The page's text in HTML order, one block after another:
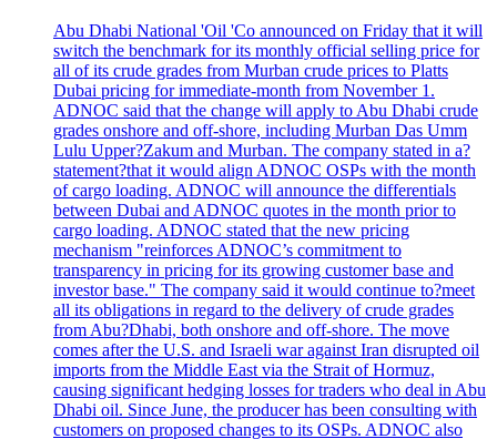
Abu Dhabi National 'Oil 'Co announced on Friday that it will
switch the benchmark for its monthly official selling price for
all of its crude grades from Murban crude prices to Platts
Dubai pricing for immediate-month from November 1.
ADNOC said that the change will apply to Abu Dhabi crude
grades onshore and off-shore, including Murban Das Umm
Lulu Upper?Zakum and Murban. The company stated in a?
statement?that it would align ADNOC OSPs with the month
of cargo loading. ADNOC will announce the differentials
between Dubai and ADNOC quotes in the month prior to
cargo loading. ADNOC stated that the new pricing
mechanism "reinforces ADNOC’s commitment to
transparency in pricing for its growing customer base and
investor base." The company said it would continue to?meet
all its obligations in regard to the delivery of crude grades
from Abu?Dhabi, both onshore and off-shore. The move
comes after the U.S. and Israeli war against Iran disrupted oil
imports from the Middle East via the Strait of Hormuz,
causing significant hedging losses for traders who deal in Abu
Dhabi oil. Since June, the producer has been consulting with
customers on proposed changes to its OSPs. ADNOC also